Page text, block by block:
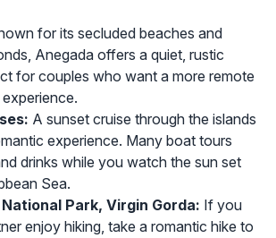
for its secluded beaches and
Anegada offers a quiet, rustic
for couples who want a more remote
A sunset cruise through the islands
experience. Many boat tours
drinks while you watch the sun set
Sea.
Park, Virgin Gorda: If you
enjoy hiking, take a romantic hike to